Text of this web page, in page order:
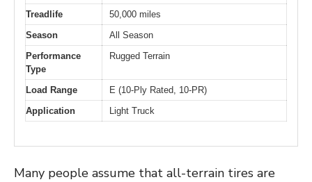
Treadlife
50,000 miles
Season
All Season
Performance
Type
Rugged Terrain
Load Range
E (10-Ply Rated, 10-PR)
Application
Light Truck
Many people assume that all-terrain tires are